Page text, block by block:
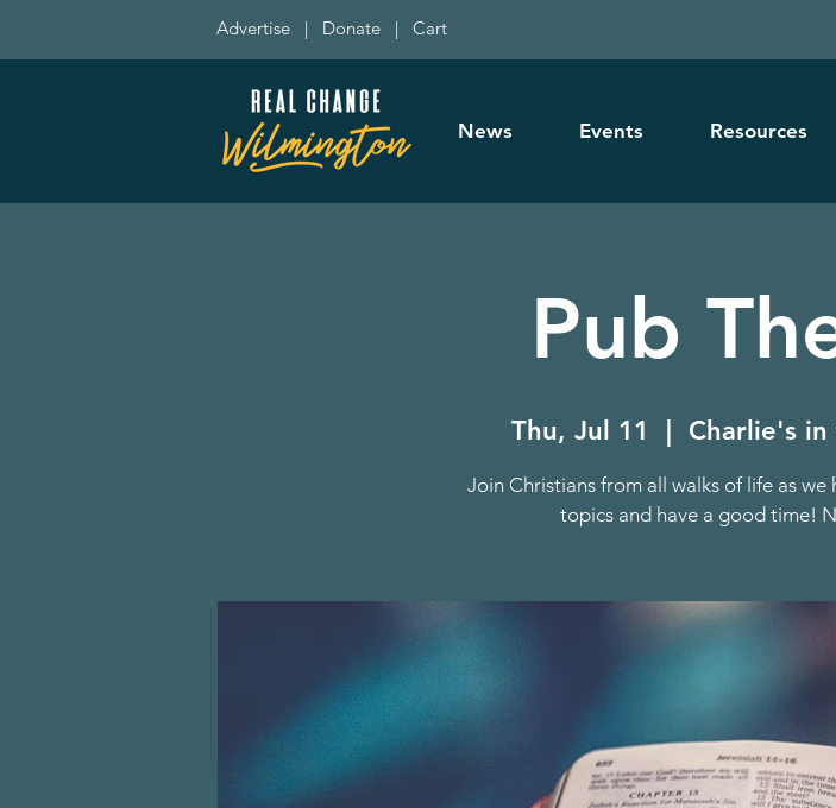
Advertise | Donate | Cart
News Events Resources
Pub
Thu, Jul 11 Charlie's
Join Christians from all walks of life as we
topics and have a good time!